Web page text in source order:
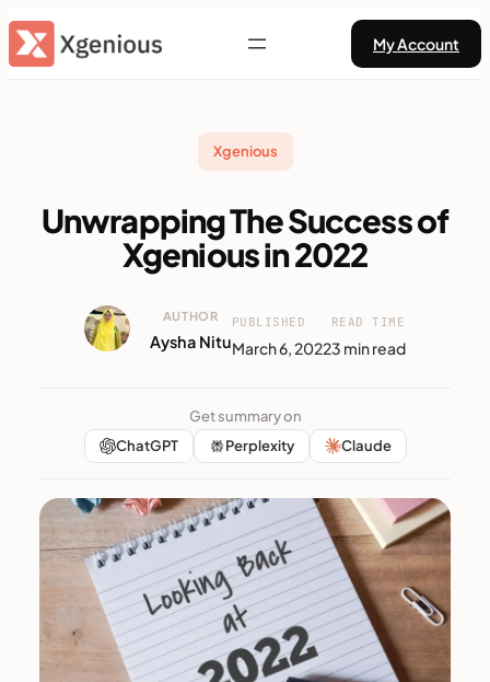
Skip
to
My Account
Xgenious
Unwrapping The Success of
Xgenious in 2022
AUTHOR
Aysha Nitu
PUBLISHED
March 6, 2022
READ TIME
3 min read
Get summary on
ChatGPT
Perplexity Claude